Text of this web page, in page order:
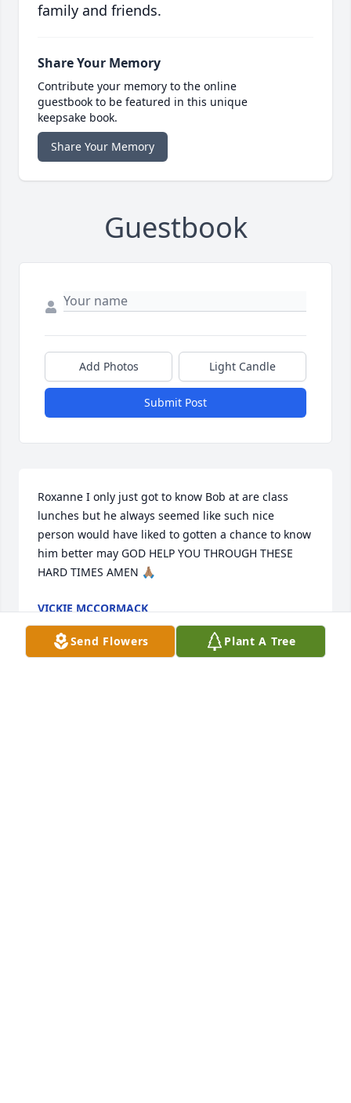
family and friends.
Share Your Memory
Contribute your memory to the online
guestbook to be featured in this unique
keepsake book.
Share Your Memory
Guestbook
Add Photos Light Candle
Submit Post
Roxanne I only just got to know Bob at are class
lunches but he always seemed like such nice
person would have liked to gotten a chance to know
him better may GOD HELP YOU THROUGH THESE
HARD TIMES AMEN 🙏🏽
VICKIE MCCORMACK
Jul 10, 2024
Send Flowers Plant A Tree